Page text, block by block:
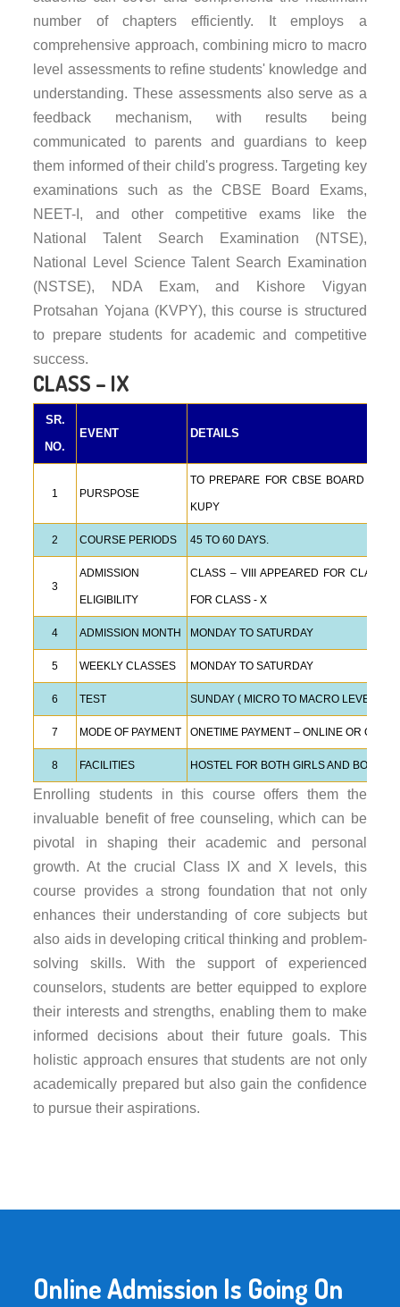
number of chapters efficiently. It employs a
comprehensive approach, combining micro to macro
level assessments to refine students' knowledge and
understanding. These assessments also serve as a
feedback mechanism, with results being
communicated to parents and guardians to keep
them informed of their child's progress. Targeting key
examinations such as the CBSE Board Exams,
NEET-I, and other competitive exams like the
National Talent Search Examination (NTSE),
National Level Science Talent Search Examination
(NSTSE), NDA Exam, and Kishore Vigyan
Protsahan Yojana (KVPY), this course is structured
to prepare students for academic and competitive
success.
CLASS – IX
SR.
NO.
EVENT DETAILS
1 PURSPOSE
TO PREPARE FOR CBSE BOARD
KUPY
2 COURSE PERIODS 45 TO 60 DAYS.
3
ADMISSION
ELIGIBILITY
CLASS – VIII APPEARED FOR CLASS
FOR CLASS - X
4 ADMISSION MONTH MONDAY TO SATURDAY
5 WEEKLY CLASSES MONDAY TO SATURDAY
6 TEST SUNDAY ( MICRO TO MACRO LEVEL
7 MODE OF PAYMENT ONETIME PAYMENT – ONLINE OR
8 FACILITIES HOSTEL FOR BOTH GIRLS AND BOYS.
Enrolling students in this course offers them the
invaluable benefit of free counseling, which can be
pivotal in shaping their academic and personal
growth. At the crucial Class IX and X levels, this
course provides a strong foundation that not only
enhances their understanding of core subjects but
also aids in developing critical thinking and problem-
solving skills. With the support of experienced
counselors, students are better equipped to explore
their interests and strengths, enabling them to make
informed decisions about their future goals. This
holistic approach ensures that students are not only
academically prepared but also gain the confidence
to pursue their aspirations.
Online Admission Is Going On